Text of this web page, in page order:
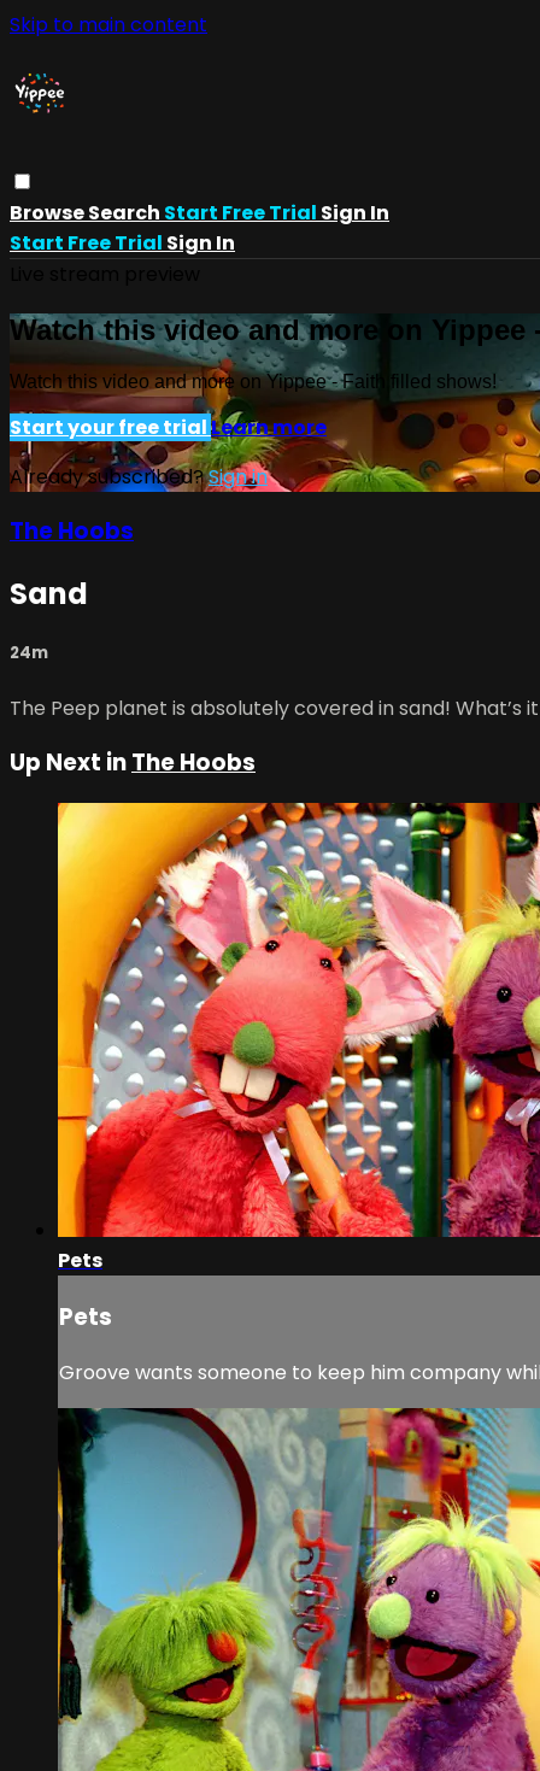
Skip to main content
BrowseSearch Start Free Trial Sign In
Start Free Trial Sign In
Watch this video and more on
Watch this video and more on Yippee - Faith filled shows!
Start your free trialLearn more
Already subscribed?Sign in
The Hoobs
Sand
24m
The Peep planet is absolutely covered in sand! What’s
Up Next inThe Hoobs
Pets
Pets
Groove wants someone to keep him company